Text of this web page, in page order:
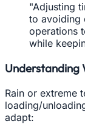
"Adjusting
to avoiding
operations
while
Understanding
Rain or extreme
loading/
adapt: